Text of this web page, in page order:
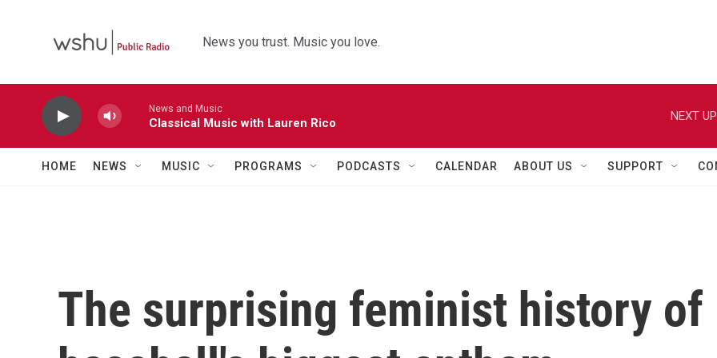
News you trust. Music you love.
News and Music
Classical Music with Lauren Rico
NEXT
HOME NEWS MUSIC PROGRAMS PODCASTS CALENDAR ABOUT US SUPPORT
The surprising feminist history of